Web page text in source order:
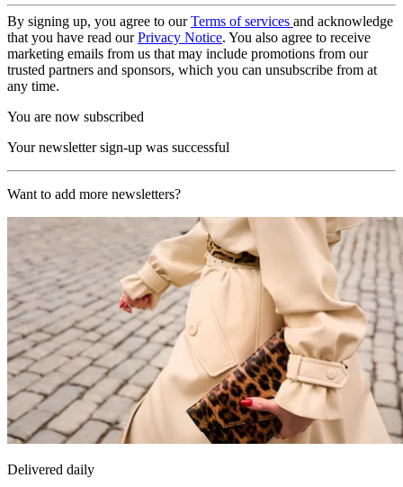
By signing up, you agree to ourTerms of services and acknowledge
that you have read ourPrivacy Notice. You also agree to receive
marketing emails from us that may include promotions from our
trusted partners and sponsors, which you can unsubscribe from at
any time.
You are now subscribed
Your newsletter sign-up was successful
Want to add more newsletters?
Delivered daily